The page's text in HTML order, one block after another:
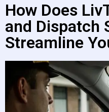
How Does
and Dispatch
Streamline